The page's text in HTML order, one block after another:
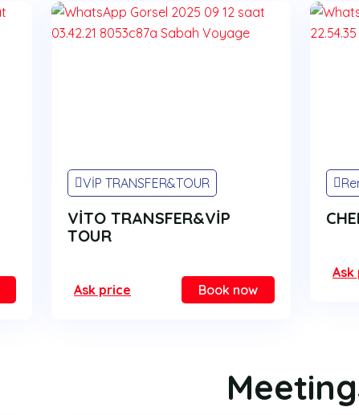
VİP TRANSFER&TOUR
VİTO TRANSFER&VİP
TOUR
Ask price Book now
Ask